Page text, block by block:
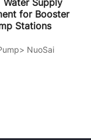
Water Supply
for Booster
Stations
> NuoSai